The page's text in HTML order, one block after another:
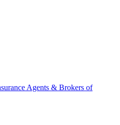
Agents & Brokers of